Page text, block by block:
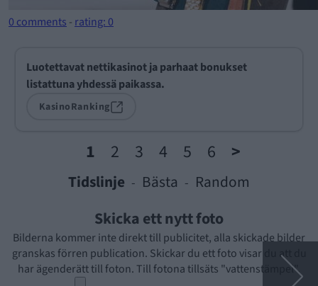
0 comments - rating: 0
Luotettavat nettikasinot ja parhaat bonukset
listattuna yhdessä paikassa.
KasinoRanking
1 2 3 4 5 6 >
Tidslinje - Bästa - Random
Skicka ett nytt foto
Bilderna kommer inte direkt till publicitet, alla skickade bilder
granskas förren publication. Skickar du ett foto visar du att du
har ägenderätt till foton. Till fotona tillsäts "vattenstämpel".